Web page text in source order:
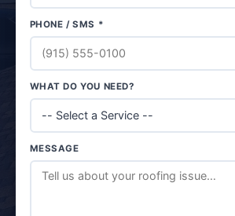
PHONE / SMS *
WHAT DO YOU NEED?
MESSAGE